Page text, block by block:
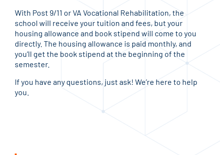
With Post 9/11 or VA Vocational Rehabilitation, the
school will receive your tuition and fees, but your
housing allowance and book stipend will come to you
directly. The housing allowance is paid monthly, and
you’ll get the book stipend at the beginning of the
semester.
If you have any questions, just ask! We’re here to help
you.